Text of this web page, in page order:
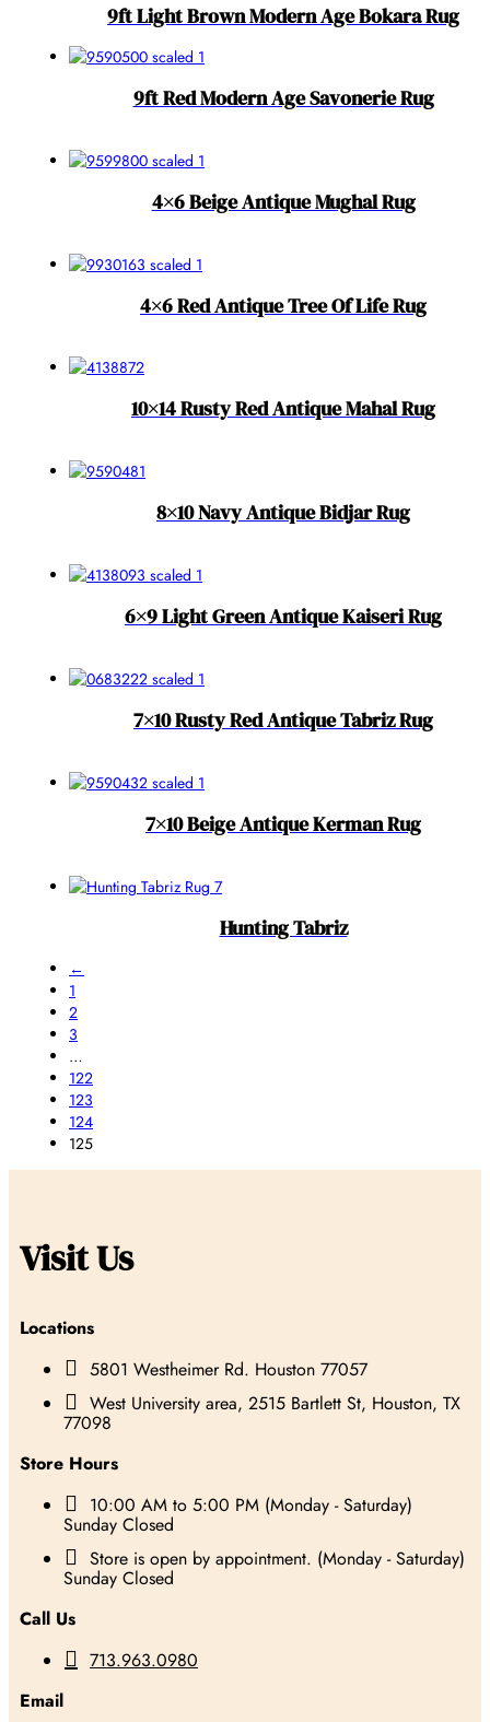
9ft Light Brown Modern Age Bokara Rug
9ft Red Modern Age Savonerie Rug
4×6 Beige Antique Mughal Rug
4×6 Red Antique Tree Of Life Rug
10×14 Rusty Red Antique Mahal Rug
8×10 Navy Antique Bidjar Rug
6×9 Light Green Antique Kaiseri Rug
7×10 Rusty Red Antique Tabriz Rug
7×10 Beige Antique Kerman Rug
Hunting Tabriz
←
1
2
3
…
122
123
124
125
Visit Us
Locations
 5801 Westheimer Rd. Houston 77057
 West University area, 2515 Bartlett St, Houston, TX
77098
Store Hours
 10:00 AM to 5:00 PM (Monday - Saturday)
Sunday Closed
 Store is open by appointment. (Monday - Saturday)
Sunday Closed
Call Us
 713.963.0980
Email